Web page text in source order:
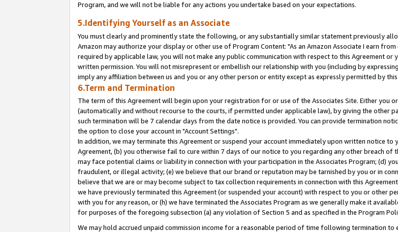
Program, and we will not be liable for any actions you undertake based on your expectations.
5.Identifying Yourself as an Associate
You must clearly and prominently state the following, or any substantially similar statement previously
Amazon may authorize your display or other use of Program Content: "As an Amazon Associate I earn
required by applicable law, you will not make any public communication with respect to this Agreement
written permission. You will not misrepresent or embellish our relationship with you (including by
imply any affiliation between us and you or any other person or entity except as expressly permitted by
6.Term and Termination
The term of this Agreement will begin upon your registration for or use of the Associates Site. Either you
(automatically and without recourse to the courts, if permitted under applicable law), by giving the
such termination will be 7 calendar days from the date notice is provided. You can provide termination
the option to close your account in "Account Settings".
In addition, we may terminate this Agreement or suspend your account immediately upon written notice
Agreement, (b) you otherwise fail to cure within 7 days of our notice to you regarding any other breach of
may face potential claims or liability in connection with your participation in the Associates Program; (d)
fraudulent, or illegal activity; (e) we believe that our brand or reputation may be tarnished by you or in
believe that we are or may become subject to tax collection requirements in connection with this
we have previously terminated this Agreement (or suspended your account) with respect to you or other
with you for any reason, or (h) we have terminated the Associates Program as we generally make it
for purposes of the foregoing subsection (a) any violation of Section 5 and as specified in the Program
We may hold accrued unpaid commission income for a reasonable period of time following termination